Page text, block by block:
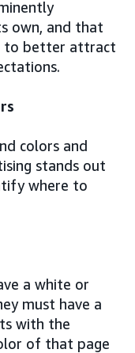
own, and that
to better attract
colors and
stands out
where to
a white or
must have a
with the
of that page